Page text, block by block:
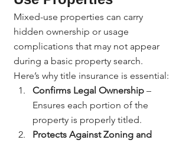
Mixed-use properties can carry
hidden ownership or usage
complications that may not appear
during a basic property search.
Here’s why title insurance is essential:
Confirms Legal Ownership –
Ensures each portion of the
property is properly titled.
Protects Against Zoning and